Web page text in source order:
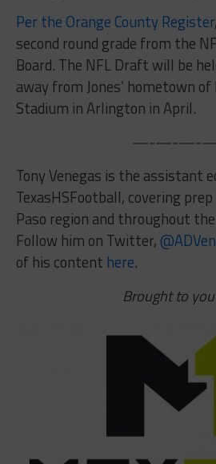
Per the Orange County Register
second round grade from the
Board. The NFL Draft will be
away from Jones’ hometown
Stadium in Arlington in April.
—-—-—-—-—-
Tony Venegas is the assistant
TexasHSFootball, covering
Paso region and throughout
Follow him on Twitter,
of his content here.
Brought to